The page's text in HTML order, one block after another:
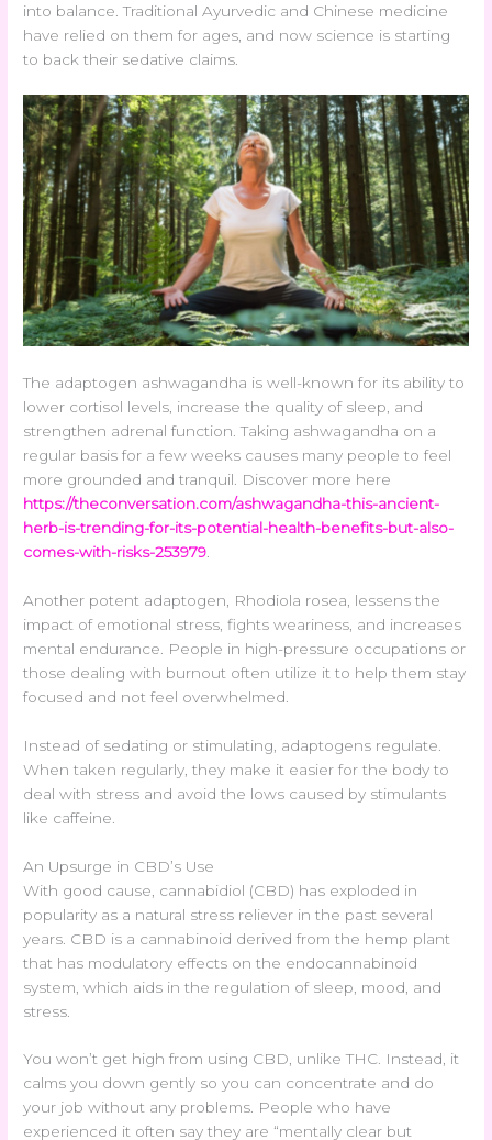
into balance. Traditional Ayurvedic and Chinese medicine
have relied on them for ages, and now science is starting
to back their sedative claims.
The adaptogen ashwagandha is well-known for its ability to
lower cortisol levels, increase the quality of sleep, and
strengthen adrenal function. Taking ashwagandha on a
regular basis for a few weeks causes many people to feel
more grounded and tranquil. Discover more here
https://theconversation.com/ashwagandha-this-ancient-
herb-is-trending-for-its-potential-health-benefits-but-also-
comes-with-risks-253979
Another potent adaptogen, Rhodiola rosea, lessens the
impact of emotional stress, fights weariness, and increases
mental endurance. People in high-pressure occupations or
those dealing with burnout often utilize it to help them stay
focused and not feel overwhelmed.
Instead of sedating or stimulating, adaptogens regulate.
When taken regularly, they make it easier for the body to
deal with stress and avoid the lows caused by stimulants
like caffeine.
An Upsurge in CBD’s Use
With good cause, cannabidiol (CBD) has exploded in
popularity as a natural stress reliever in the past several
years. CBD is a cannabinoid derived from the hemp plant
that has modulatory effects on the endocannabinoid
system, which aids in the regulation of sleep, mood, and
stress.
You won’t get high from using CBD, unlike THC. Instead, it
calms you down gently so you can concentrate and do
your job without any problems. People who have
experienced it often say they are “mentally clear but